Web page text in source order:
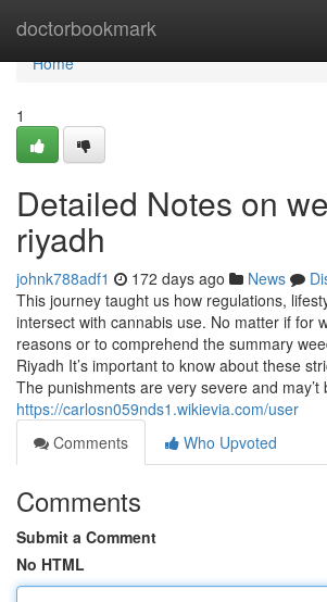
doctorbookmark
Home
Home
1
Detailed Notes on
riyadh
johnk788adf1 172 days ago News
This journey taught us how regulations,
intersect with cannabis use. No matter if for
reasons or to comprehend the summary
Riyadh It’s important to know about these
The punishments are very severe and
https://carlosn059nds1.wikievia.com/user
Comments
Who Upvoted
Comments
Submit a Comment
No HTML